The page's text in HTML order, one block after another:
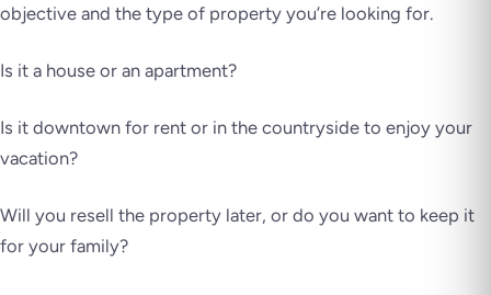
objective and the type of property you’re looking for.
Is it a house or an apartment?
Is it downtown for rent or in the countryside to enjoy your
vacation?
Will you resell the property later, or do you want to keep it
for your family?